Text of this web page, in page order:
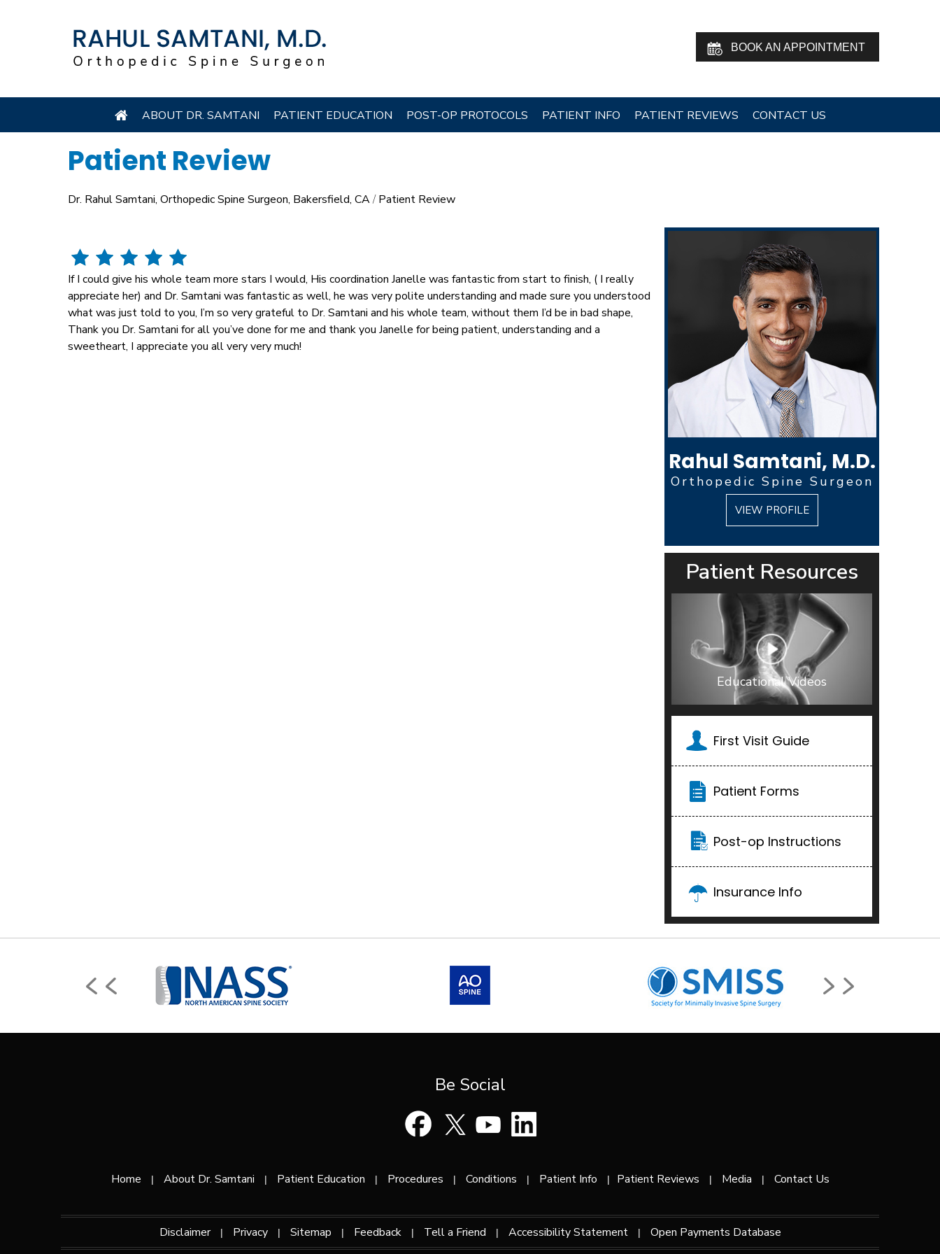
BOOK AN APPOINTMENT
ABOUT DR. SAMTANI PATIENT EDUCATION POST-OP PROTOCOLS PATIENT INFO PATIENT REVIEWS CONTACT US
Patient Review
Dr. Rahul Samtani, Orthopedic Spine Surgeon, Bakersfield, CA/Patient Review
If I could give his whole team more stars I would, His coordination Janelle was fantastic from start to finish, ( I really
appreciate her) and Dr. Samtani was fantastic as well, he was very polite understanding and made sure you understood
what was just told to you, I’m so very grateful to Dr. Samtani and his whole team, without them I’d be in bad shape,
Thank you Dr. Samtani for all you’ve done for me and thank you Janelle for being patient, understanding and a
sweetheart, I appreciate you all very very much!
Rahul Samtani, M.D.
Orthopedic Spine Surgeon
VIEW PROFILE
Patient Resources
Educational Videos
First Visit Guide
Patient Forms
Post-op Instructions
Insurance Info
Be Social
Home | About Dr. Samtani | Patient Education | Procedures | Conditions | Patient Info | Patient Reviews | Media | Contact Us
Disclaimer | Privacy | Sitemap | Feedback | Tell a Friend | Accessibility Statement | Open Payments Database